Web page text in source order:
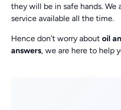
they will be in safe hands. We
service available all the time.
Hence don’t worry aboutoil
answers, we are here to help